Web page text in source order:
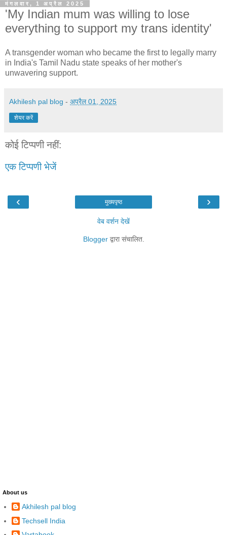
मंगलवार, 1 अप्रैल 2025
'My Indian mum was willing to lose
everything to support my trans identity'
A transgender woman who became the first to legally marry
in India's Tamil Nadu state speaks of her mother's
unwavering support.
Akhilesh pal blog - अप्रैल 01, 2025
शेयर करें
कोई टिप्पणी नहीं:
एक टिप्पणी भेजें
‹ ›
मुख्यपृष्ठ
वेब वर्शन देखें
Bloggerद्वारा संचालित.
About us
Akhilesh pal blog
Techsell India